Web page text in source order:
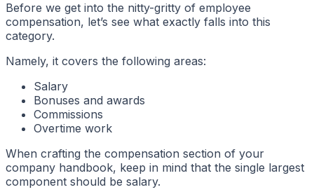
Before we get into the nitty-gritty of employee
compensation, let’s see what exactly falls into this
category.
Namely, it covers the following areas:
Salary
Bonuses and awards
Commissions
Overtime work
When crafting the compensation section of your
company handbook, keep in mind that the single largest
component should be salary.